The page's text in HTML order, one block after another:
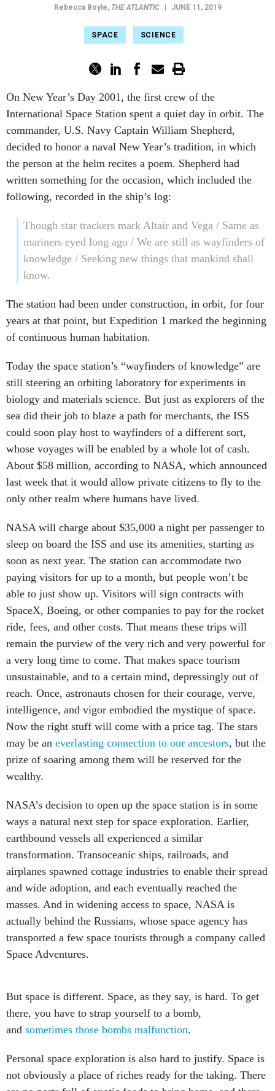
Rebecca Boyle, THE ATLANTIC JUNE 11, 2019
SPACE SCIENCE
On New Year’s Day 2001, the first crew of the
International Space Station spent a quiet day in orbit. The
commander, U.S. Navy Captain William Shepherd,
decided to honor a naval New Year’s tradition, in which
the person at the helm recites a poem. Shepherd had
written something for the occasion, which included the
following, recorded in the ship’s log:
Though star trackers mark Altair and Vega / Same as
mariners eyed long ago / We are still as wayfinders of
knowledge / Seeking new things that mankind shall
know.
The station had been under construction, in orbit, for four
years at that point, but Expedition 1 marked the beginning
of continuous human habitation.
Today the space station’s “wayfinders of knowledge” are
still steering an orbiting laboratory for experiments in
biology and materials science. But just as explorers of the
sea did their job to blaze a path for merchants, the ISS
could soon play host to wayfinders of a different sort,
whose voyages will be enabled by a whole lot of cash.
About $58 million, according to NASA, which announced
last week that it would allow private citizens to fly to the
only other realm where humans have lived.
NASA will charge about $35,000 a night per passenger to
sleep on board the ISS and use its amenities, starting as
soon as next year. The station can accommodate two
paying visitors for up to a month, but people won’t be
able to just show up. Visitors will sign contracts with
SpaceX, Boeing, or other companies to pay for the rocket
ride, fees, and other costs. That means these trips will
remain the purview of the very rich and very powerful for
a very long time to come. That makes space tourism
unsustainable, and to a certain mind, depressingly out of
reach. Once, astronauts chosen for their courage, verve,
intelligence, and vigor embodied the mystique of space.
Now the right stuff will come with a price tag. The stars
may be an everlasting connection to our ancestors, but the
prize of soaring among them will be reserved for the
wealthy.
NASA’s decision to open up the space station is in some
ways a natural next step for space exploration. Earlier,
earthbound vessels all experienced a similar
transformation. Transoceanic ships, railroads, and
airplanes spawned cottage industries to enable their spread
and wide adoption, and each eventually reached the
masses. And in widening access to space, NASA is
actually behind the Russians, whose space agency has
transported a few space tourists through a company called
Space Adventures.
But space is different. Space, as they say, is hard. To get
there, you have to strap yourself to a bomb,
and sometimes those bombs malfunction.
Personal space exploration is also hard to justify. Space is
not obviously a place of riches ready for the taking. There